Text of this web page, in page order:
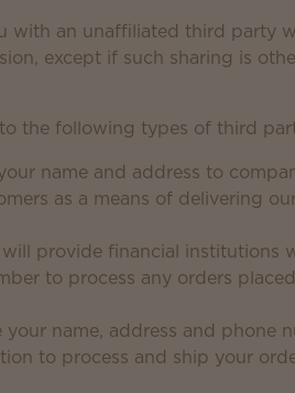
with an unaffiliated third party
except if such sharing is
the following types of third
name and address to
as a means of delivering
provide financial institutions
to process any orders
name, address and phone
to process and ship your